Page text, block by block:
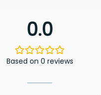
0.0
Based on 0 reviews